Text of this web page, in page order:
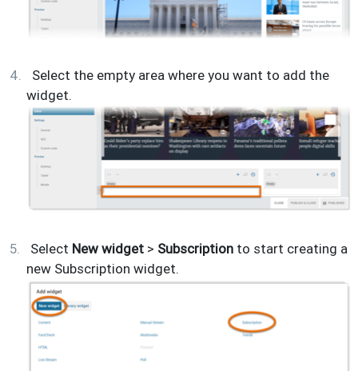
Select the empty area where you want to add the
widget.
Select New widget> Subscriptionto start creating a
new Subscription widget.